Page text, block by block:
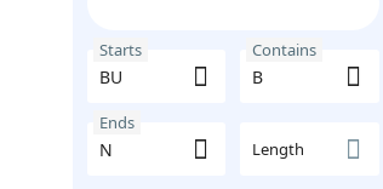
Starts Contains
Ends
Length